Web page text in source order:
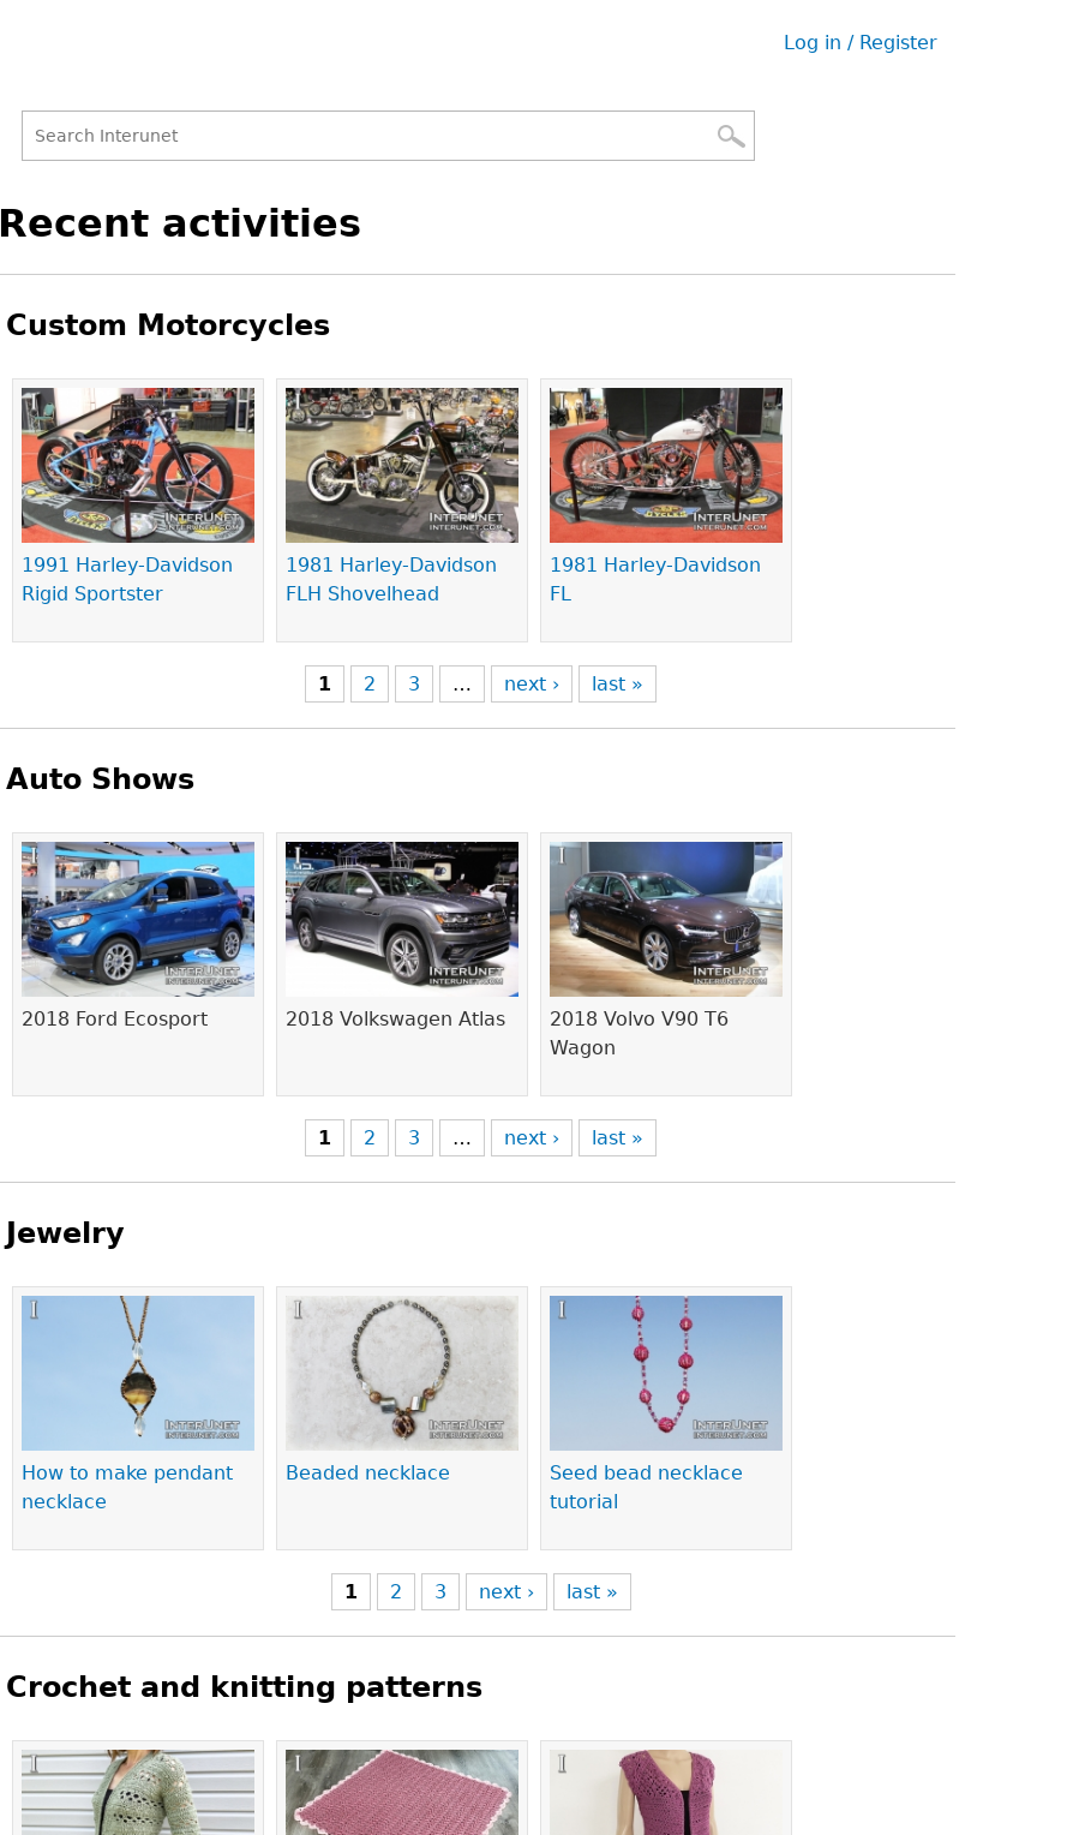
User
Log in / Register
form
to
Recent activities
Custom Motorcycles
1991 Harley-Davidson
Rigid Sportster
1981 Harley-Davidson
FLH Shovelhead
1981 Harley-Davidson
FL
Pages
1 2 3 … next › last »
Auto Shows
2018 Ford Ecosport 2018 Volkswagen Atlas
2018 Volvo V90 T6
Wagon
Pages
1 2 3 … next › last »
Jewelry
How to make pendant
necklace
Beaded necklace
Seed bead necklace
tutorial
1 2 3 next › last »
Crochet and knitting patterns
Pages